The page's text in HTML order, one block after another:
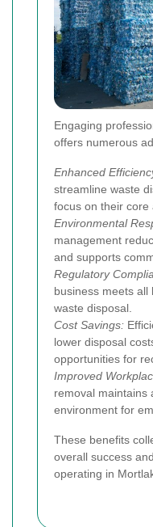
Engaging
offers numerous
Enhanced
streamline waste
focus on their core
Environmental
management
and supports
Regulatory
business meets
waste disposal.
Cost Savings:
lower disposal
opportunities for
Improved
removal maintains
environment for
These benefits
overall success
operating in